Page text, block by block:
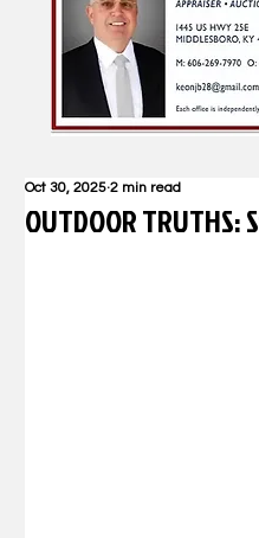
OUTDOOR TRUTHS:
Oct 30, 2025 2 min read